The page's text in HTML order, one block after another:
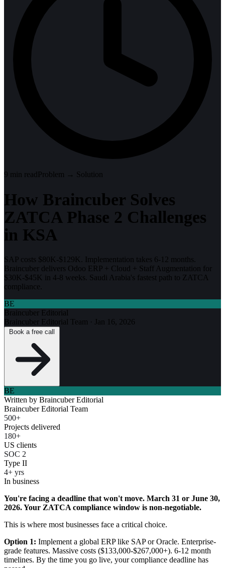
9 min readProblem → Solution
How Braincuber Solves
ZATCA Phase 2 Challenges
in KSA
SAP costs $80K-$129K. Implementation takes 6-12 months.
Braincuber delivers Odoo ERP + Cloud + Staff Augmentation for
$30K-$45K in 4-8 weeks. Saudi Arabia's fastest path to ZATCA
compliance.
BE
Braincuber Editorial
Braincuber Editorial Team · Jan 16, 2026
BE
Written by Braincuber Editorial
Braincuber Editorial Team
500+
Projects delivered
180+
US clients
SOC 2
Type II
4+ yrs
In business
You're facing a deadline that won't move. March 31 or June 30,
2026. Your ZATCA compliance window is non-negotiable.
This is where most businesses face a critical choice.
Option 1: Implement a global ERP like SAP or Oracle. Enterprise-
grade features. Massive costs ($133,000-$267,000+). 6-12 month
timelines. By the time you go live, your compliance deadline has